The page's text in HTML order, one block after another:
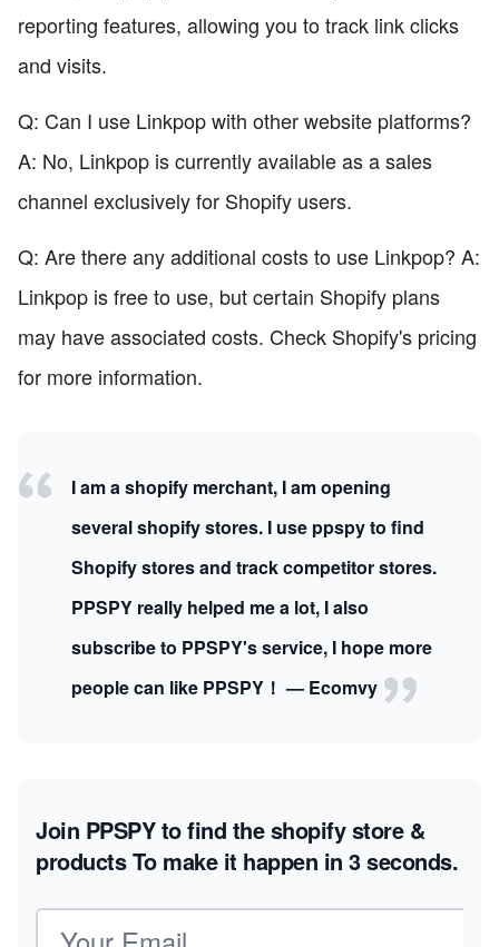
reporting features, allowing you to track link clicks
and visits.
Q: Can I use Linkpop with other website platforms?
A: No, Linkpop is currently available as a sales
channel exclusively for Shopify users.
Q: Are there any additional costs to use Linkpop? A:
Linkpop is free to use, but certain Shopify plans
may have associated costs. Check Shopify's pricing
for more information.
I am a shopify merchant, I am opening
several shopify stores. I use ppspy to find
Shopify stores and track competitor stores.
PPSPY really helped me a lot, I also
subscribe to PPSPY's service, I hope more
people can like PPSPY！ — Ecomvy
Join PPSPY to find the shopify store &
productsTo make it happen in 3 seconds.
Email address